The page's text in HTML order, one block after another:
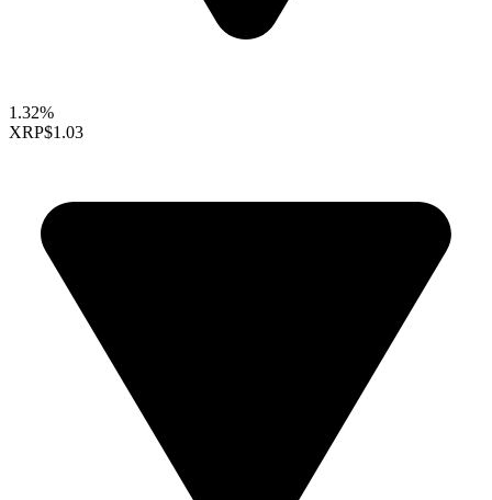
1.32%
XRP$1.03